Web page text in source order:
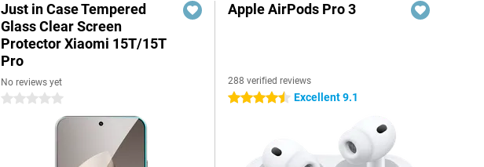
Just in Case Tempered
Glass Clear Screen
Protector Xiaomi 15T/15T
Pro
No reviews yet
0 stars
Apple AirPods Pro 3
288 verified reviews
4.5 stars Excellent 9.1